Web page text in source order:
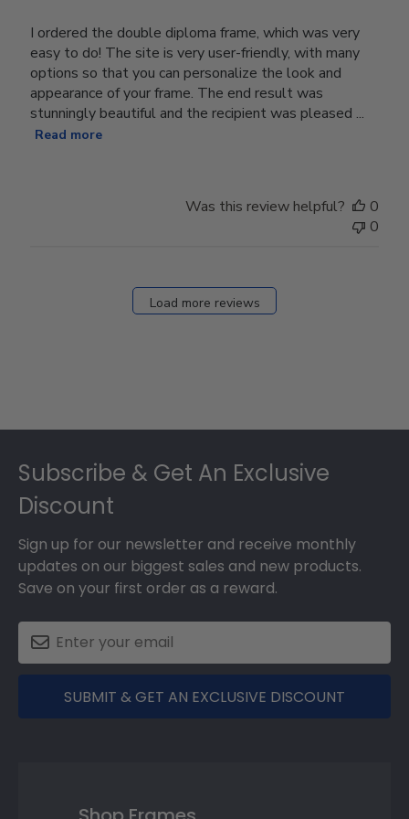
I ordered the double diploma frame, which was very
easy to do! The site is very user-friendly, with many
options so that you can personalize the look and
appearance of your frame. The end result was
stunningly beautiful and the recipient was pleased ...
Read more
Was this review helpful?
0
0
Load more reviews
Subscribe & Get An Exclusive
Discount
Sign up for our newsletter and receive monthly
updates on our biggest sales and new products.
Save on your first order as a reward.
SUBMIT & GET AN EXCLUSIVE DISCOUNT